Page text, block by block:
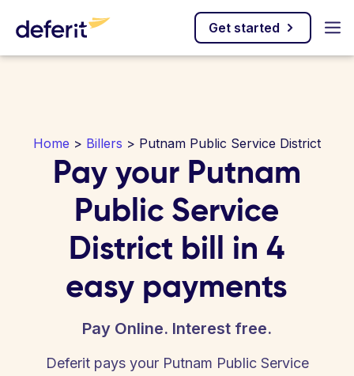
Get started
Home > Billers > Putnam Public Service District
Pay your Putnam
Public Service
District bill in 4
easy payments
Pay Online. Interest free.
Deferit pays your Putnam Public Service